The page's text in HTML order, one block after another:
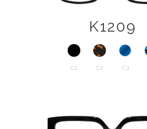
K1209
C1 C2 C3